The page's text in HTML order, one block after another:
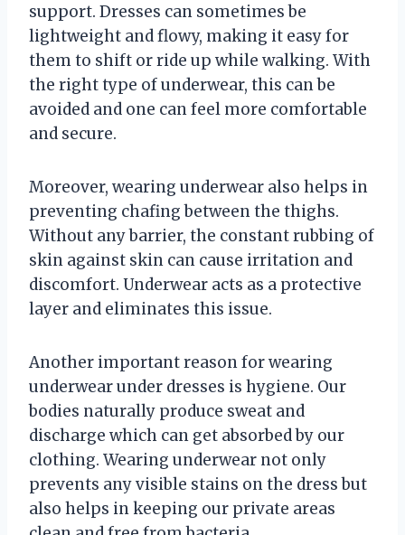
support. Dresses can sometimes be
lightweight and flowy, making it easy for
them to shift or ride up while walking. With
the right type of underwear, this can be
avoided and one can feel more comfortable
and secure.
Moreover, wearing underwear also helps in
preventing chafing between the thighs.
Without any barrier, the constant rubbing of
skin against skin can cause irritation and
discomfort. Underwear acts as a protective
layer and eliminates this issue.
Another important reason for wearing
underwear under dresses is hygiene. Our
bodies naturally produce sweat and
discharge which can get absorbed by our
clothing. Wearing underwear not only
prevents any visible stains on the dress but
also helps in keeping our private areas